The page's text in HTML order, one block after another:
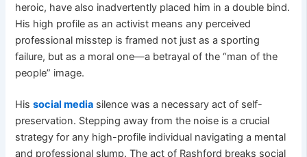
heroic, have also inadvertently placed him in a double bind.
His high profile as an activist means any perceived
professional misstep is framed not just as a sporting
failure, but as a moral one—a betrayal of the “man of the
people” image.
Hissocial media silence was a necessary act of self-
preservation. Stepping away from the noise is a crucial
strategy for any high-profile individual navigating a mental
and professional slump. The act of Rashford breaks social